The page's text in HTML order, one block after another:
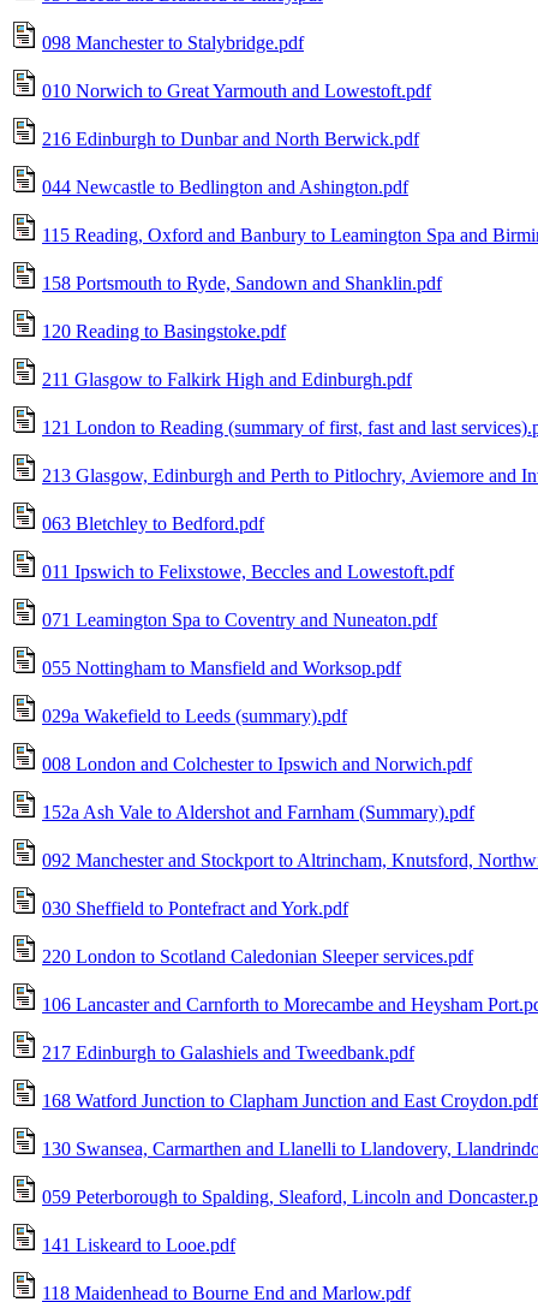
098 Manchester to Stalybridge.pdf
010 Norwich to Great Yarmouth and Lowestoft.pdf
216 Edinburgh to Dunbar and North Berwick.pdf
044 Newcastle to Bedlington and Ashington.pdf
115 Reading, Oxford and Banbury to Leamington Spa and
158 Portsmouth to Ryde, Sandown and Shanklin.pdf
120 Reading to Basingstoke.pdf
211 Glasgow to Falkirk High and Edinburgh.pdf
121 London to Reading (summary of first, fast and last
213 Glasgow, Edinburgh and Perth to Pitlochry, Aviemore and
063 Bletchley to Bedford.pdf
011 Ipswich to Felixstowe, Beccles and Lowestoft.pdf
071 Leamington Spa to Coventry and Nuneaton.pdf
055 Nottingham to Mansfield and Worksop.pdf
029a Wakefield to Leeds (summary).pdf
008 London and Colchester to Ipswich and Norwich.pdf
152a Ash Vale to Aldershot and Farnham (Summary).pdf
092 Manchester and Stockport to Altrincham, Knutsford,
030 Sheffield to Pontefract and York.pdf
220 London to Scotland Caledonian Sleeper services.pdf
106 Lancaster and Carnforth to Morecambe and Heysham
217 Edinburgh to Galashiels and Tweedbank.pdf
168 Watford Junction to Clapham Junction and East Croydon.pdf
130 Swansea, Carmarthen and Llanelli to Llandovery,
059 Peterborough to Spalding, Sleaford, Lincoln and
141 Liskeard to Looe.pdf
118 Maidenhead to Bourne End and Marlow.pdf